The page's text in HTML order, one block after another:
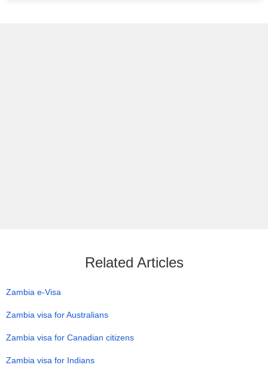
Related Articles
Zambia e-Visa
Zambia visa for Australians
Zambia visa for Canadian citizens
Zambia visa for Indians